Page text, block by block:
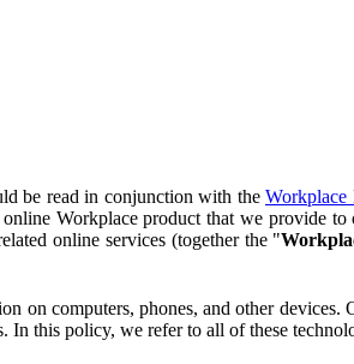
be read in conjunction with the Workplace
Workplace product that we provide to
online services (together the "
on computers, phones, and other devices.
this policy, we refer to all of these